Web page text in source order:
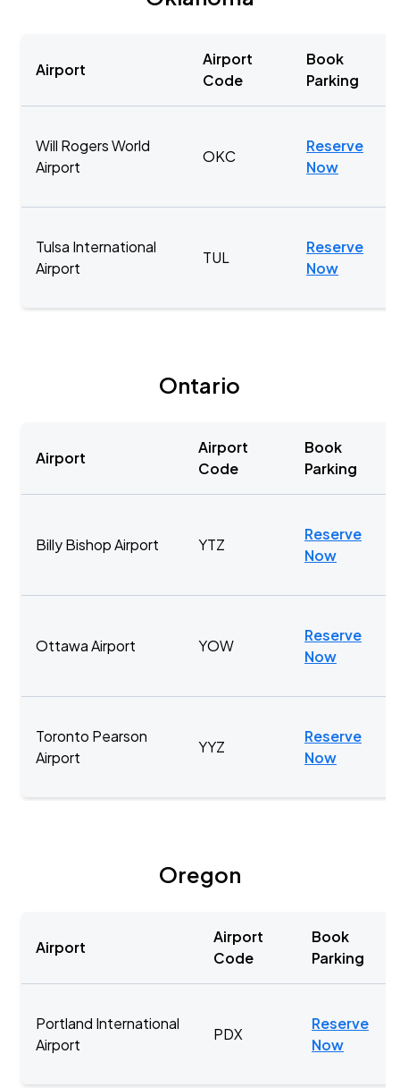
Airport
Airport
Code
Book
Parking
Will Rogers World
Airport
OKC
Reserve
Now
Tulsa International
Airport
TUL
Reserve
Now
Ontario
Airport
Airport
Code
Book
Parking
Billy Bishop Airport YTZ
Reserve
Now
Ottawa Airport YOW
Reserve
Now
Toronto Pearson
Airport
YYZ
Reserve
Now
Oregon
Airport
Airport
Code
Book
Parking
Portland International
Airport
PDX
Reserve
Now